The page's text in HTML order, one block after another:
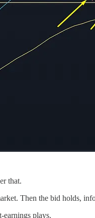
that.
Then the bid holds,
earnings plays.